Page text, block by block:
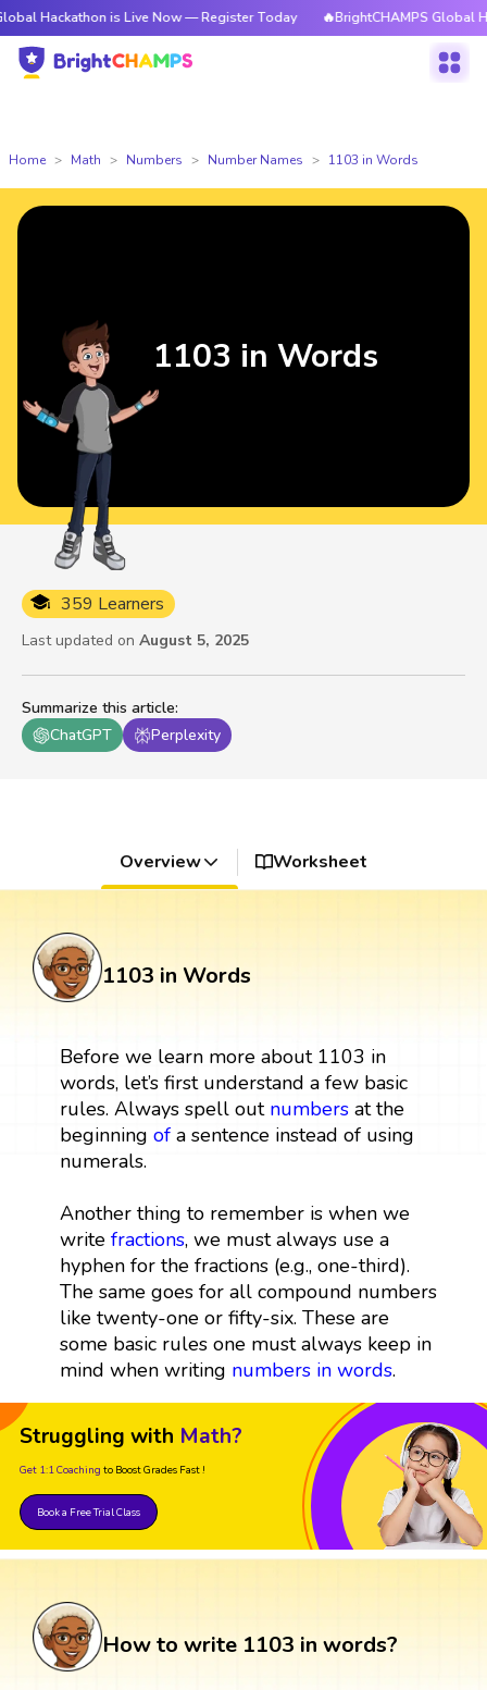
is Live Now — Register Today 🔥BrightCHAMPS Global Hackathon
Home Math Numbers Number Names 1103 in Words
Summarize this article:
ChatGPT
Perplexity
359 Learners
Last updated on August 5, 2025
1103 in Words
Overview Worksheet
1103 in Words
Before we learn more about 1103 in
words, let’s first understand a few basic
rules. Always spell out numbersat the
beginning ofa sentence instead of using
numerals.
Another thing to remember is when we
write fractions, we must always use a
hyphen for the fractions (e.g., one-third).
The same goes for all compound numbers
like twenty-one or fifty-six. These are
some basic rules one must always keep in
mind when writing numbers in words.
Struggling with Math?
Get 1:1 Coaching to Boost Grades Fast !
Book a Free Trial Class
How to write 1103 in words?